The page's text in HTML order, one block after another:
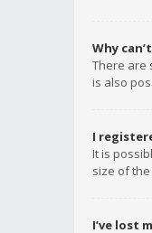
Why
There are
is also
I
It is
size of
I’ve lost